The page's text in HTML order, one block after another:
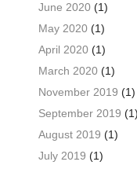
June 2020 (1)
May 2020 (1)
April 2020 (1)
March 2020 (1)
November 2019 (1)
September 2019 (1)
August 2019 (1)
July 2019 (1)